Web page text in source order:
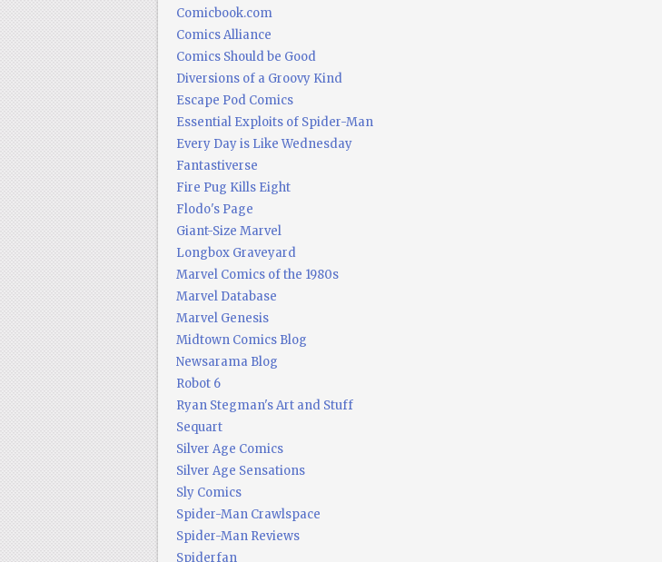
Comicbook.com
Comics Alliance
Comics Should be Good
Diversions of a Groovy Kind
Escape Pod Comics
Essential Exploits of Spider-Man
Every Day is Like Wednesday
Fantastiverse
Fire Pug Kills Eight
Flodo's Page
Giant-Size Marvel
Longbox Graveyard
Marvel Comics of the 1980s
Marvel Database
Marvel Genesis
Midtown Comics Blog
Newsarama Blog
Robot 6
Ryan Stegman's Art and Stuff
Sequart
Silver Age Comics
Silver Age Sensations
Sly Comics
Spider-Man Crawlspace
Spider-Man Reviews
Spiderfan